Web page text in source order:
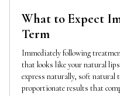
What to Expect
Term
Immediately following
that looks like your natural
express naturally, soft natural
proportionate results that